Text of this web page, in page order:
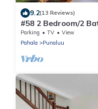
9.2(13 Reviews)
#58 2 Bedroom/2
from b
Parking TV
View
Pahala
Punaluu